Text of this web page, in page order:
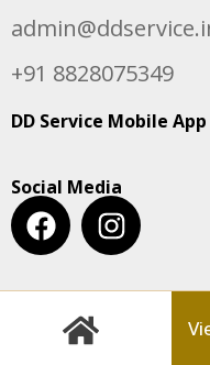
+91 8828075349
DD Service Mobile App
Social Media
© Copyright